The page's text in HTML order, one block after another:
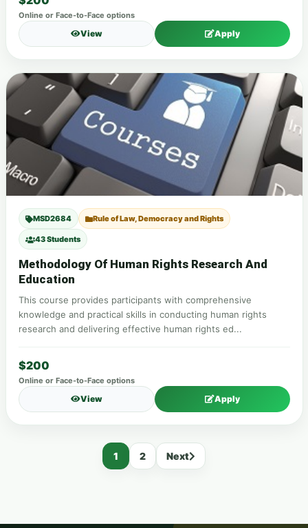
Online or Face-to-Face options
View Apply
MSD2684 Rule of Law, Democracy and Rights
43 Students
Methodology Of Human Rights Research And
Education
This course provides participants with comprehensive
knowledge and practical skills in conducting human rights
research and delivering effective human rights ed...
$200
Online or Face-to-Face options
View Apply
1 2 Next